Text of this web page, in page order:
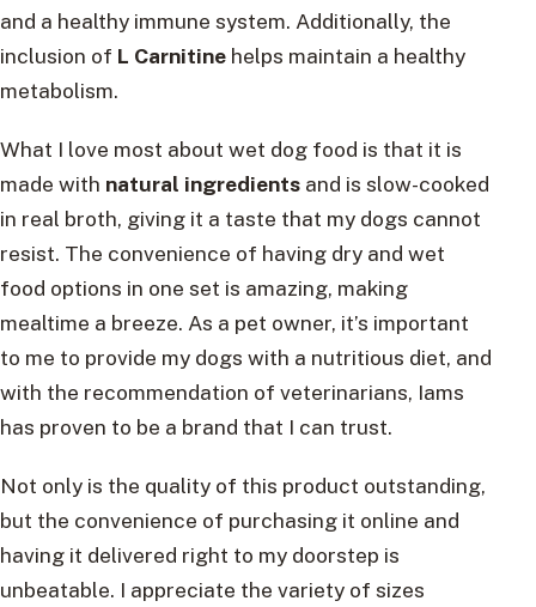
and a healthy immune system. Additionally, the
inclusion of L Carnitine helps maintain a healthy
metabolism.
What I love most about wet dog food is that it is
made with natural ingredients and is slow-cooked
in real broth, giving it a taste that my dogs cannot
resist. The convenience of having dry and wet
food options in one set is amazing, making
mealtime a breeze. As a pet owner, it’s important
to me to provide my dogs with a nutritious diet, and
with the recommendation of veterinarians, Iams
has proven to be a brand that I can trust.
Not only is the quality of this product outstanding,
but the convenience of purchasing it online and
having it delivered right to my doorstep is
unbeatable. I appreciate the variety of sizes